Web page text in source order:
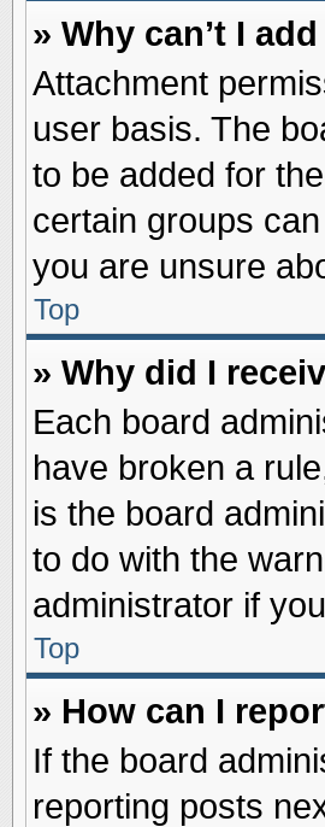
» Why can’t I
Attachment
user basis. The
to be added for
certain groups
you are unsure
Top
» Why did I
Each board
have broken a
is the board
to do with the
administrator if
Top
» How can I
If the board
reporting posts